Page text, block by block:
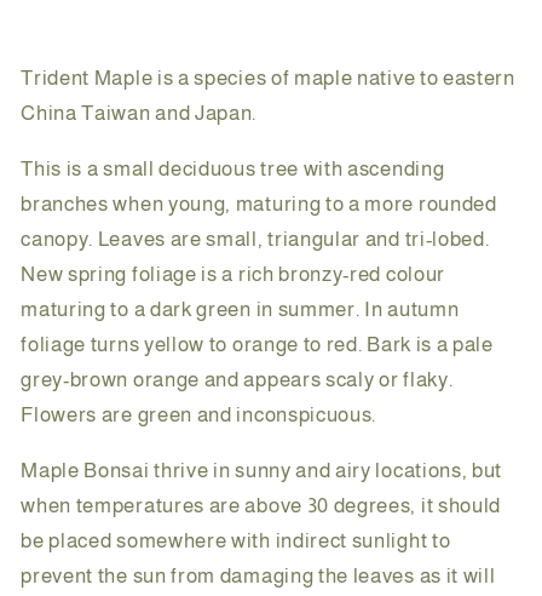
24cm
24cm
Trident Maple is a species of maple native to eastern
China Taiwan and Japan.
This is a small deciduous tree with ascending
branches when young, maturing to a more rounded
canopy. Leaves are small, triangular and tri-lobed.
New spring foliage is a rich bronzy-red colour
maturing to a dark green in summer. In autumn
foliage turns yellow to orange to red. Bark is a pale
grey-brown orange and appears scaly or flaky.
Flowers are green and inconspicuous.
Maple Bonsai thrive in sunny and airy locations, but
when temperatures are above 30 degrees, it should
be placed somewhere with indirect sunlight to
prevent the sun from damaging the leaves as it will